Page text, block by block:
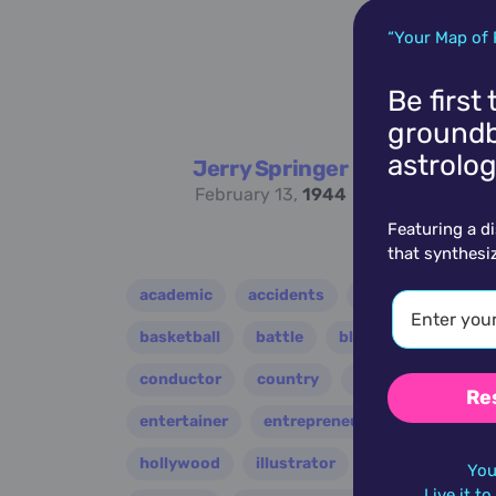
Jerry Springer
February 13, 1944
academic accidents activist actor
basketball battle blues
conductor country criminal critic
entertainer entrepreneur
hollywood illustrator
“Your Map of
Be first
Featuring a
that